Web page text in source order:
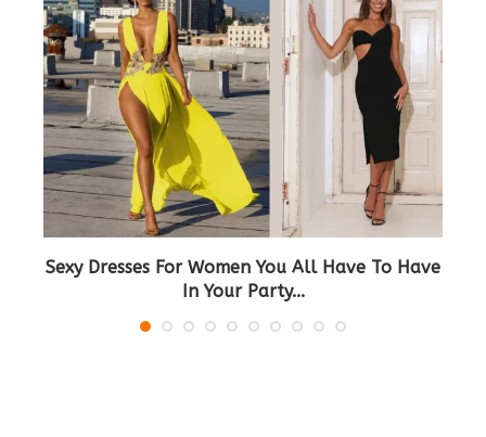
Sexy Dresses For Women You All Have To Have
In Your Party...